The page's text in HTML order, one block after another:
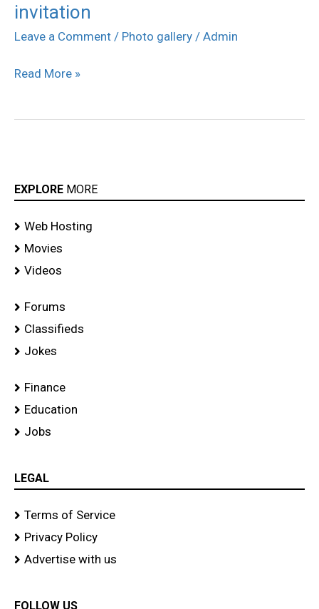
invitation
Leave a Comment / Photo gallery / Admin
movie
audio
invitation
Read More »
EXPLORE MORE
Web Hosting
Movies
Videos
Forums
Classifieds
Jokes
Finance
Education
Jobs
LEGAL
Terms of Service
Privacy Policy
Advertise with us
FOLLOW US